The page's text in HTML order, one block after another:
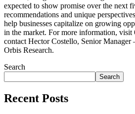
expected to show promise over the next
recommendations and unique
help businesses capitalize on growing
in the market. For more information, visit
contact Hector Costello, Senior Manager
Orbis Research.
Search
Search
Recent Posts